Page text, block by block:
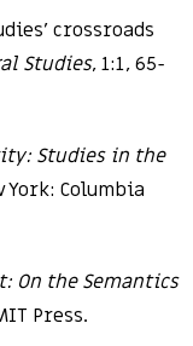
crossroads
Studies, 1:1, 65-
Studies in the
York: Columbia
On the Semantics
Press.